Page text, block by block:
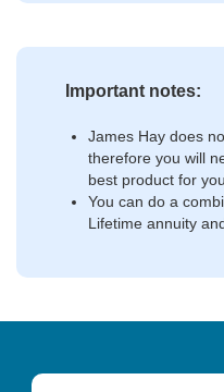
Important notes:
James Hay does
therefore you will
best product for
You can do a
Lifetime annuity